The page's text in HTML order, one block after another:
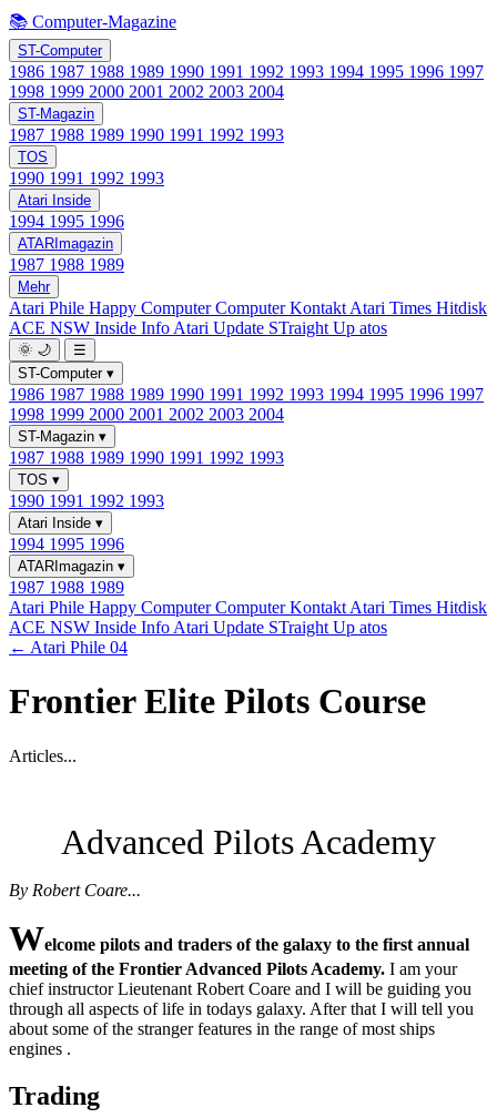
📚 Computer-Magazine
ST-Computer
1986 1987 1988 1989 1990 1991 1992 1993 1994 1995 1996 1997
1998 1999 2000 2001 2002 2003 2004
ST-Magazin
1987 1988 1989 1990 1991 1992 1993
TOS
1990 1991 1992 1993
Atari Inside
1994 1995 1996
ATARImagazin
1987 1988 1989
Mehr
Atari Phile Happy ComputerComputer Kontakt Atari Times Hitdisk
ACE NSW Inside Info Atari Update STraight Up atos
🌞 🌙
☰
ST-Computer ▾
1986 1987 1988 1989 1990 1991 1992 1993 1994 1995 1996 1997
1998 1999 2000 2001 2002 2003 2004
ST-Magazin ▾
1987 1988 1989 1990 1991 1992 1993
TOS ▾
1990 1991 1992 1993
Atari Inside ▾
1994 1995 1996
ATARImagazin ▾
1987 1988 1989
Atari Phile Happy ComputerComputer Kontakt Atari Times Hitdisk
ACE NSW Inside Info Atari Update STraight Up atos
← Atari Phile 04
Frontier Elite Pilots Course
Articles...
Advanced Pilots Academy
By Robert Coare...
Welcome pilots and traders of the galaxy to the first annual
meeting of the Frontier Advanced Pilots Academy. I am your
chief instructor Lieutenant Robert Coare and I will be guiding you
through all aspects of life in todays galaxy. After that I will tell you
about some of the stranger features in the range of most ships
engines .
Trading